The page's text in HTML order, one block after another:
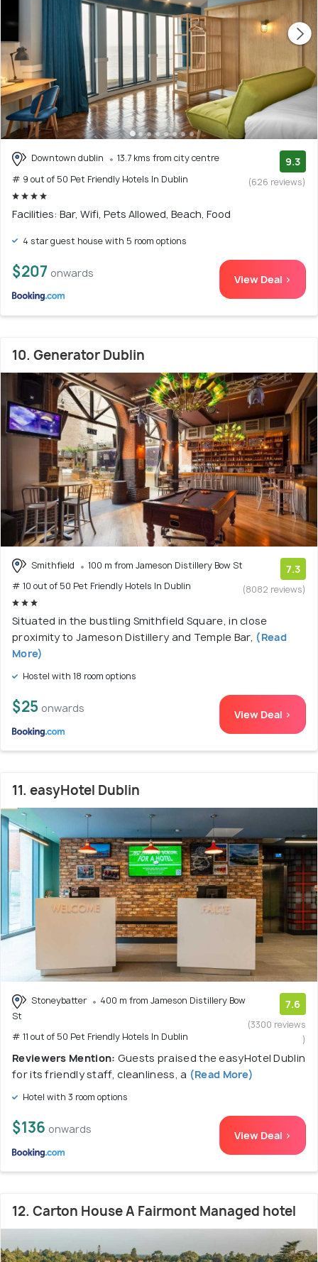
Downtown dublin
13.7 kms from city centre
# 9 out of 50 Pet Friendly Hotels In Dublin
9.3
(626 reviews)
Facilities: Bar, Wifi, Pets Allowed, Beach, Food
4 star guest house with 5 room options
$207 onwards View Deal >
10. Generator Dublin
Smithfield
100 m from Jameson Distillery Bow St
# 10 out of 50 Pet Friendly Hotels In Dublin
7.3
(8082 reviews)
Situated in the bustling Smithfield Square, in close
proximity to Jameson Distillery and Temple Bar, (Read
More)
Hostel with 18 room options
$25 onwards View Deal >
11. easyHotel Dublin
Stoneybatter
400 m from Jameson Distillery Bow
St
# 11 out of 50 Pet Friendly Hotels In Dublin
7.6
(3300 reviews
)
Reviewers Mention: Guests praised the easyHotel Dublin
for its friendly staff, cleanliness, a (Read More)
Hotel with 3 room options
$136 onwards View Deal >
12. Carton House A Fairmont Managed hotel